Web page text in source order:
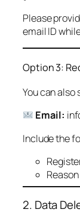
Please
email ID
Option 3:
You can also
Email:
Include the
2. Data